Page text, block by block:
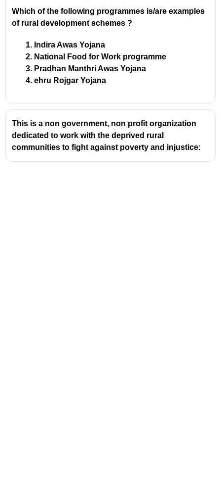
Which of the following programmes is/are examples
of rural development schemes ?
Indira Awas Yojana
National Food for Work programme
Pradhan Manthri Awas Yojana
ehru Rojgar Yojana
This is a non government, non profit organization
dedicated to work with the deprived rural
communities to fight against poverty and injustice: